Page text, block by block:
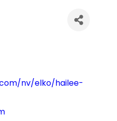
nv/elko/hailee-